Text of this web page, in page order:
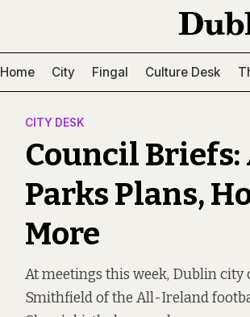
Home City Fingal Culture Desk
CITY DESK
Council
Parks Plans,
More
At meetings this week, Dublin
Smithfield of the All-Ireland